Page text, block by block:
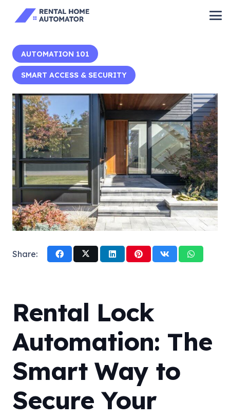
AUTOMATION 101
SMART ACCESS & SECURITY
Share:
Rental Lock
Automation: The
Smart Way to
Secure Your